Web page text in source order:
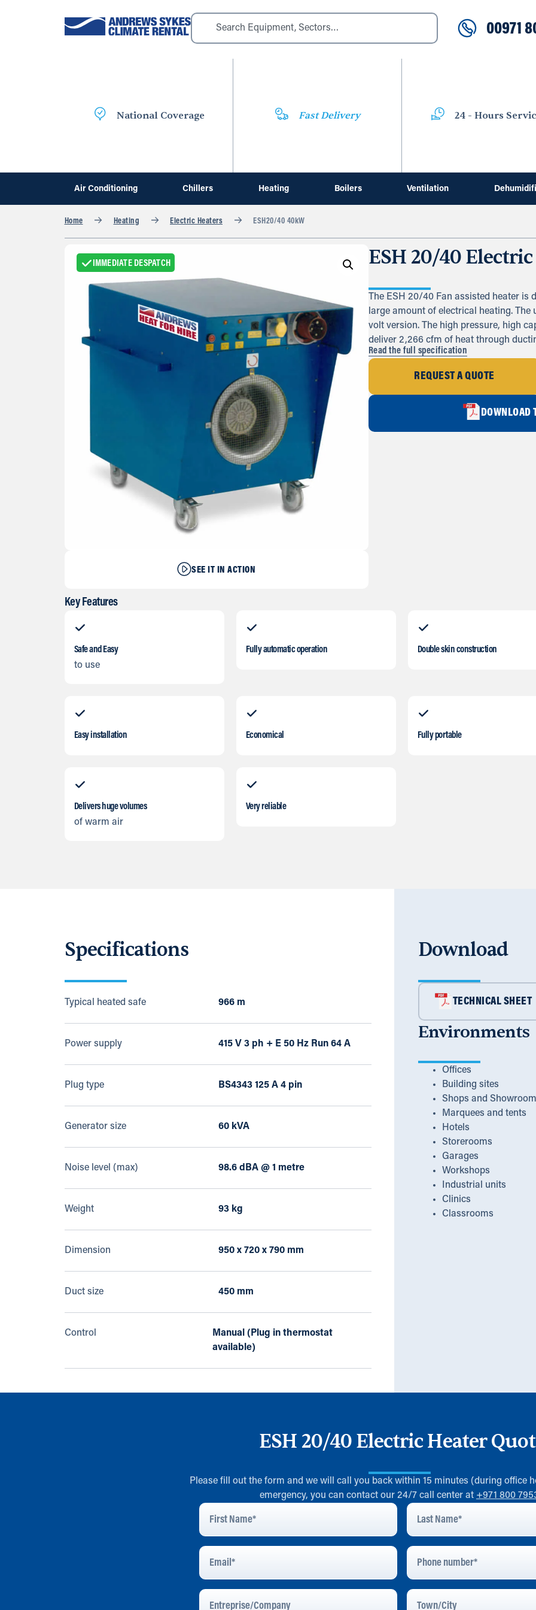
00971
National Coverage Fast Delivery 24 - Hours
Air Conditioning Chillers Heating Boilers Ventilation
Home Heating Electric Heaters ESH20/40 40kW
IMMEDIATE DESPATCH
SEE IT IN ACTION
ESH 20/40
The ESH 20/40 Fan assisted heater
large amount of electrical heating.
volt version. The high pressure, high
deliver 2,266 cfm of heat through
Read the full specification
REQUEST A QUOTE
DOWNLOAD
Key Features
Safe and Easy
to use
Fully automatic operation Double skin construction
Easy installation Economical Fully portable
Delivers huge volumes
of warm air
Very reliable
Specifications
Typical heated safe 966 m
Power supply 415 V 3 ph + E 50 Hz Run 64 A
Plug type BS4343 125 A 4 pin
Generator size 60 kVA
Noise level (max) 98.6 dBA @ 1 metre
Weight 93 kg
Dimension 950 x 720 x 790 mm
Duct size 450 mm
Control
Manual (Plug in thermostat
available)
Download
TECHNICAL SHEET
Environments
Offices
Building sites
Shops and
Marquees and tents
Hotels
Storerooms
Garages
Workshops
Industrial units
Clinics
Classrooms
ESH 20/40 Electric Heater
Please fill out the form and we will call you back within 15 minutes (during office
emergency, you can contact our 24/7 call center at +971 800
First
Name*
Last
Name*
Email
Address*
Phone
Number
Entreprise/Company Town/City